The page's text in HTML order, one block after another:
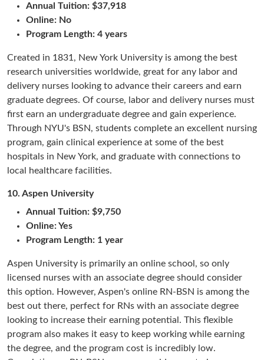
Annual Tuition: $37,918
Online: No
Program Length: 4 years
Created in 1831, New York University is among the best
research universities worldwide, great for any labor and
delivery nurses looking to advance their careers and earn
graduate degrees. Of course, labor and delivery nurses must
first earn an undergraduate degree and gain experience.
Through NYU's BSN, students complete an excellent nursing
program, gain clinical experience at some of the best
hospitals in New York, and graduate with connections to
local healthcare facilities.
10. Aspen University
Annual Tuition: $9,750
Online: Yes
Program Length: 1 year
Aspen University is primarily an online school, so only
licensed nurses with an associate degree should consider
this option. However, Aspen's online RN-BSN is among the
best out there, perfect for RNs with an associate degree
looking to increase their earning potential. This flexible
program also makes it easy to keep working while earning
the degree, and the program cost is incredibly low.